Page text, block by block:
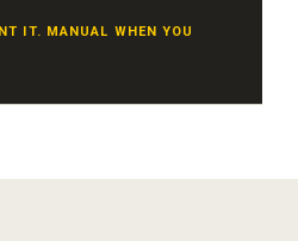
IT. MANUAL WHEN YOU